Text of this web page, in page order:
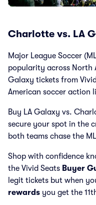
Charlotte vs. LA
Major League Soccer
popularity across North
Galaxy tickets from
American soccer action
Buy LA Galaxy vs.
secure your spot in the
both teams chase the
Shop with confidence
the Vivid Seats Buyer
legit tickets but when
rewards you get the